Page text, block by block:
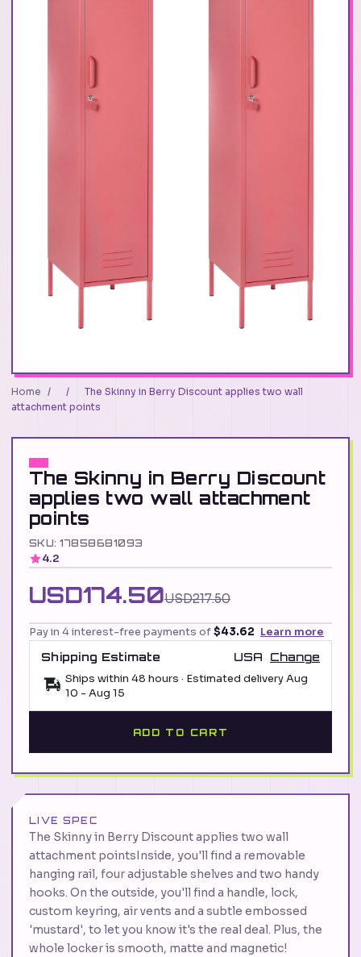
Home / /
The Skinny in Berry Discount applies two wall
attachment points
The Skinny in Berry Discount
applies two wall attachment
points
SKU: 17858681093
4.2
USD174.50USD217.50
Pay in 4 interest-free payments of$43.62 Learn more
Shipping Estimate
USA
Change
Ships within 48 hours · Estimated deliveryAug
10 - Aug 15
ADD TO CART
LIVE SPEC
The Skinny in Berry Discount applies two wall
attachment pointsInside, you'll find a removable
hanging rail, four adjustable shelves and two handy
hooks. On the outside, you'll find a handle, lock,
custom keyring, air vents and a subtle embossed
'mustard', to let you know it's the real deal. Plus, the
whole locker is smooth, matte and magnetic!